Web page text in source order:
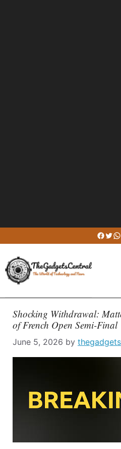
to
content
Shocking Withdrawal:
of French Open Semi-Final
June 5, 2026 by